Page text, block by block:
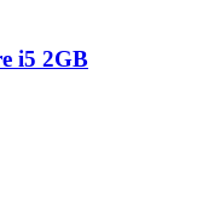
i5 2GB